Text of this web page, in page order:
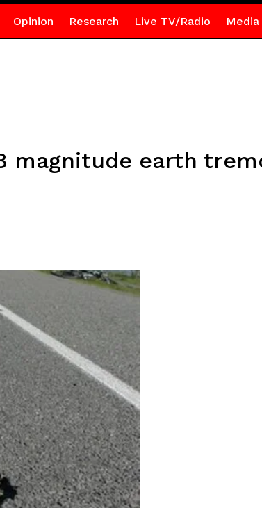
Opinion Research Live TV/Radio Media
magnitude earth